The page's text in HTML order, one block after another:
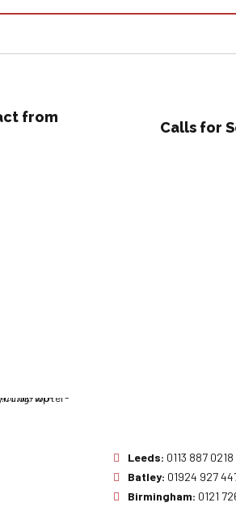
from
Calls for
Leeds: 0113 887 0218
Batley: 01924 927
Birmingham: 0121